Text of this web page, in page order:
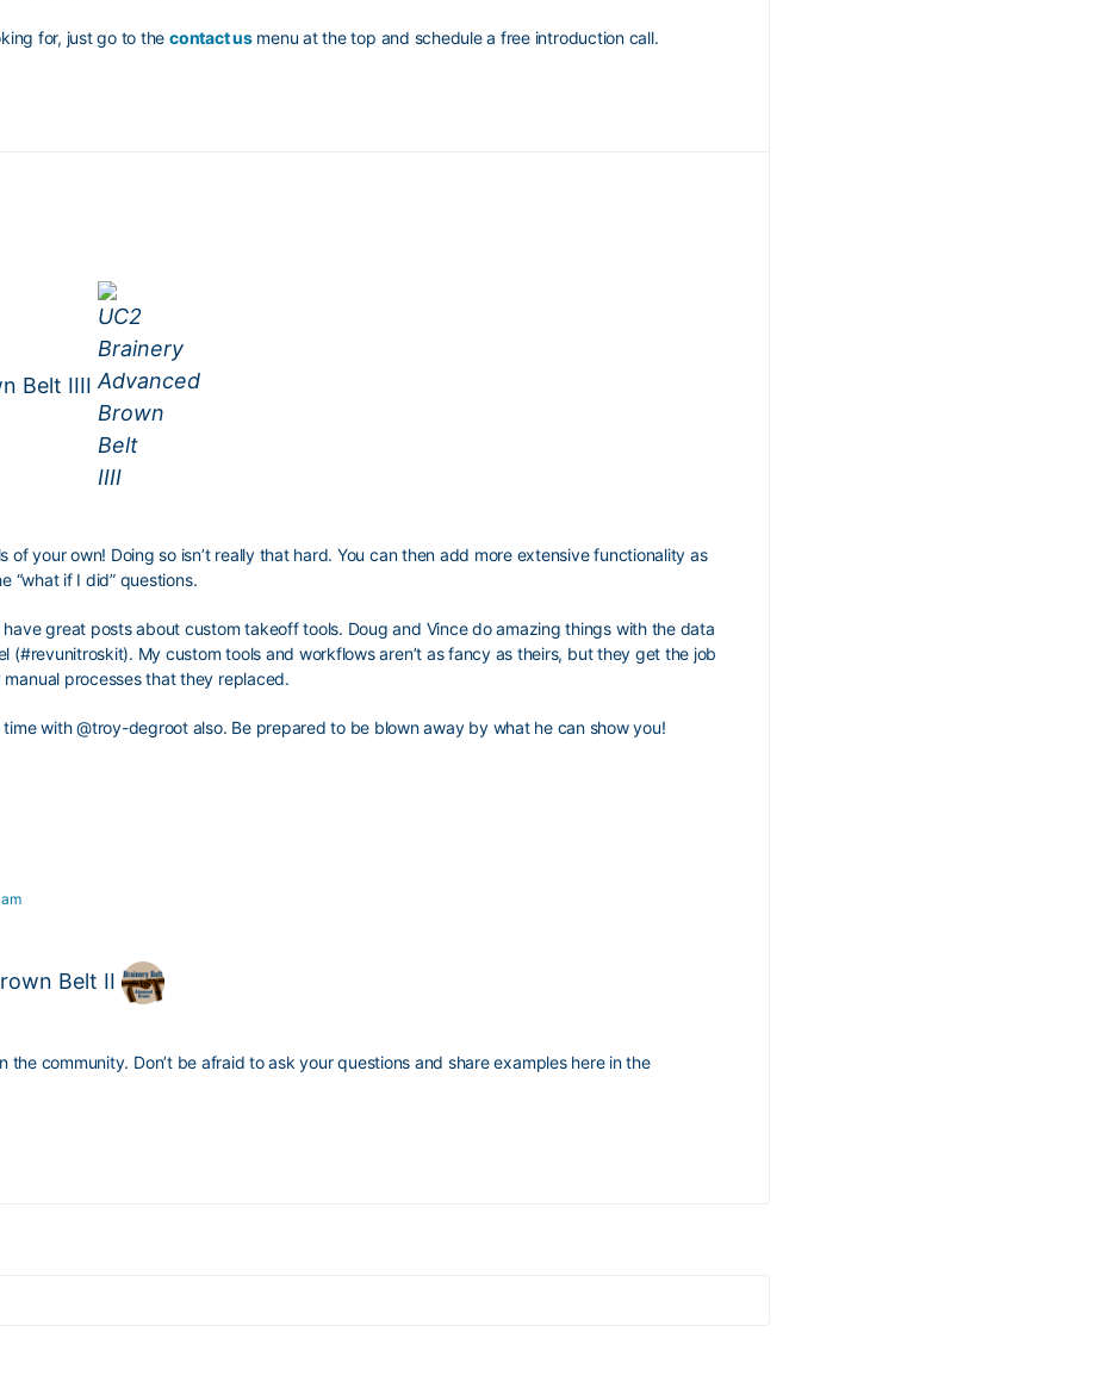
for, just go to the contact usmenu at the top and schedule a free introduction call.
Belt IIII
of your own! Doing so isn’t really that hard. You can then add more extensive functionality as
“what if I did” questions.
great posts about custom takeoff tools. Doug and Vince do amazing things with the data
My custom tools and workflows aren’t as fancy as theirs, but they get the job
processes that they replaced.
time with@troy-degrootalso. Be prepared to be blown away by what he can show you!
Belt II
the community. Don’t be afraid to ask your questions and share examples here in the